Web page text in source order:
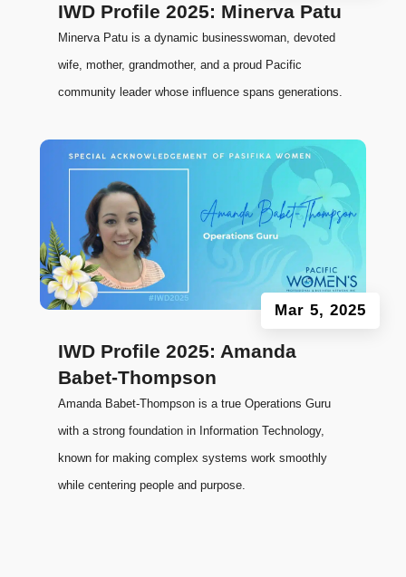
IWD Profile 2025: Minerva Patu
Minerva Patu is a dynamic businesswoman, devoted
wife, mother, grandmother, and a proud Pacific
community leader whose influence spans generations.
IWD Profile 2025: Amanda
Babet-Thompson
Mar 5, 2025
Amanda Babet-Thompson is a true Operations Guru
with a strong foundation in Information Technology,
known for making complex systems work smoothly
while centering people and purpose.